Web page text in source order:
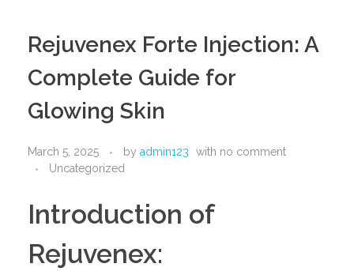
Rejuvenex Forte Injection: A
Complete Guide for
Glowing Skin
March 5, 2025 by admin123 with no comment
Uncategorized
Introduction of
Rejuvenex: